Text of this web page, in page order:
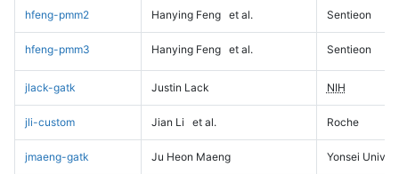
hfeng-pmm2 Hanying Feng et al. Sentieon
hfeng-pmm3 Hanying Feng et al. Sentieon
jlack-gatk Justin Lack NIH
jli-custom Jian Li et al. Roche
jmaeng-gatk Ju Heon Maeng Yonsei